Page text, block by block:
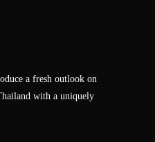
a fresh outlook on
with a uniquely